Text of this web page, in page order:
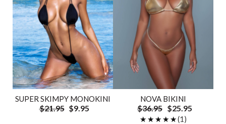
SUPER SKIMPY MONOKINI
$21.95 $9.95
NOVA BIKINI
$36.95 $25.95
★★★★★
★★★★★(1)